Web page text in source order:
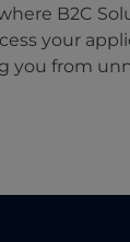
B2C
your
you from